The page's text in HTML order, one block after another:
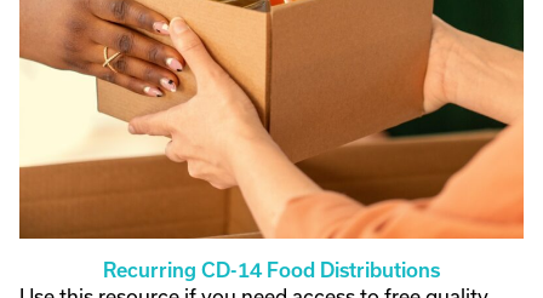
Recurring CD-14 Food Distributions